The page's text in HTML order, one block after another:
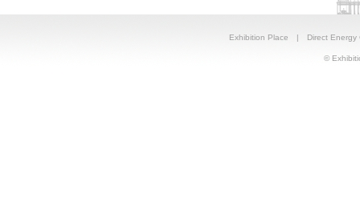
Exhibition Place | Direct Energy
©